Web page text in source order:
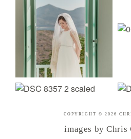
COPYRIGHT © 2026
images by Chris